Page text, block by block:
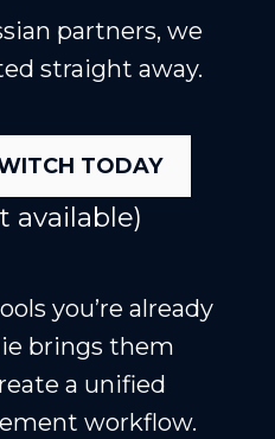
partners, we
straight away.
TODAY
available)
you’re already
brings them
a unified
workflow.